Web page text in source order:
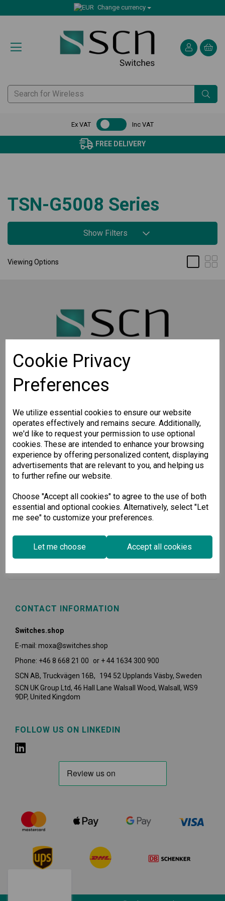
Cookie Privacy
Preferences
We utilize essential cookies to ensure our website
operates effectively and remains secure. Additionally,
we'd like to request your permission to use optional
cookies. These are intended to enhance your browsing
experience by offering personalized content, displaying
advertisements that are relevant to you, and helping us
to further refine our website.
Choose "Accept all cookies" to agree to the use of both
essential and optional cookies. Alternatively, select "Let
me see" to customize your preferences.
Let me choose Accept all cookies
Change currency
Ex VAT Inc VAT
FREE DELIVERY
TSN-G5008 Series
Show Filters
Viewing Options
STAY CONNECTED
SCN, we have a healthy respect for privacy and will
not share your email with anyone.
USEFUL INFORMATION
CONTACT INFORMATION
Switches.shop
E-mail: moxa@switches.shop
Phone: +46 8 668 21 00 or + 44 1634 300 900
SCN AB, Truckvägen 16B, 194 52 Upplands Väsby, Sweden
SCN UK Group Ltd, 46 Hall Lane Walsall Wood, Walsall, WS9
9DP, United Kingdom
FOLLOW US ON LINKEDIN